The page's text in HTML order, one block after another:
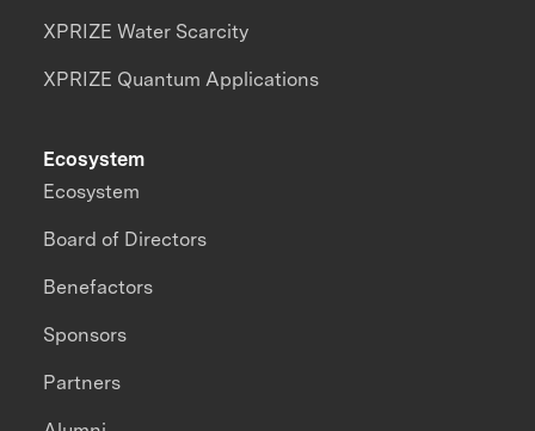
XPRIZE Water Scarcity
XPRIZE Quantum Applications
Ecosystem
Ecosystem
Board of Directors
Benefactors
Sponsors
Partners